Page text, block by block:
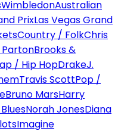
WimbledonAustralian
PrixLas Vegas Grand
Country / FolkChris
PartonBrooks &
/ Hip HopDrakeJ.
Travis ScottPop /
Bruno MarsHarry
Norah JonesDiana
Imagine